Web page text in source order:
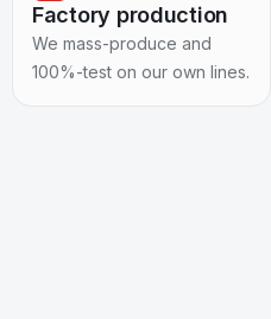
Factory production
We mass-produce and
100%-test on our own lines.